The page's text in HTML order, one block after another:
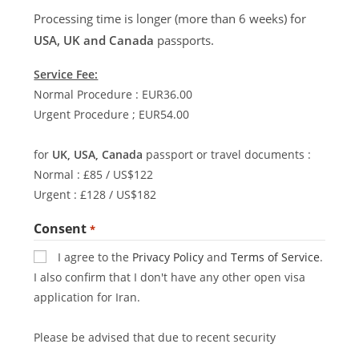
Processing time is longer (more than 6 weeks) for
USA, UK and Canada passports.
Service Fee:
Normal Procedure : EUR36.00
Urgent Procedure ; EUR54.00
for UK, USA, Canada passport or travel documents :
Normal : £85 / US$122
Urgent : £128 / US$182
Consent *
I agree to the Privacy Policy andTerms of Service.
I also confirm that I don't have any other open visa
application for Iran.
Please be advised that due to recent security